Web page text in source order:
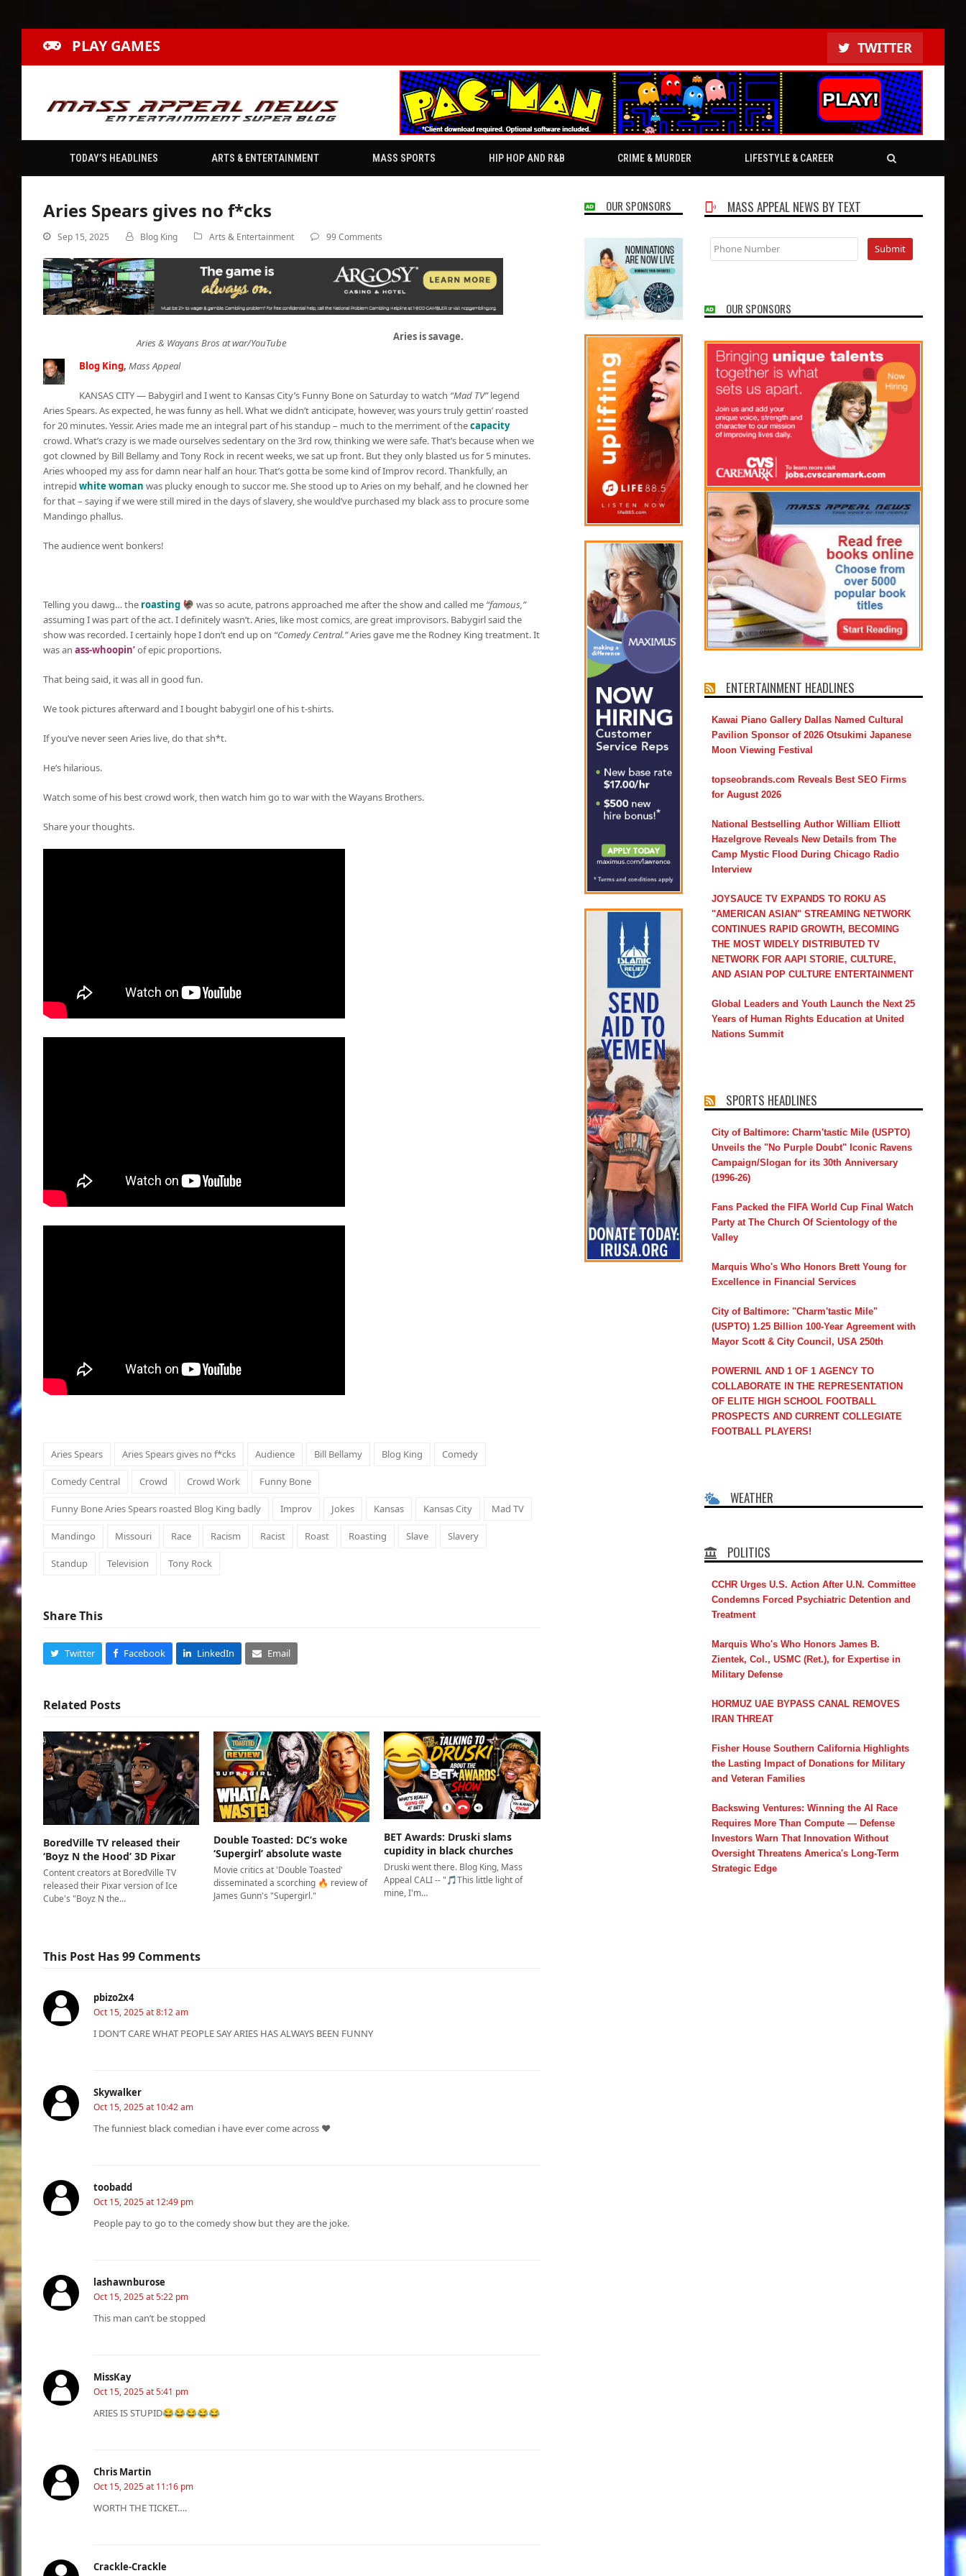
PLAY GAMES TWITTER
TODAY’S HEADLINES ARTS & ENTERTAINMENT MASS SPORTS HIP HOP AND R&B CRIME & MURDER LIFESTYLE & CAREER
Aries Spears gives no f*cks
Sep 15, 2025 Blog King Arts & Entertainment 99 Comments
Aries & Wayans Bros at war/YouTube Aries is savage.
Blog King, Mass Appeal
KANSAS CITY — Babygirl and I went to Kansas City’s Funny Bone on Saturday to watch “Mad TV”legend
Aries Spears. As expected, he was funny as hell. What we didn’t anticipate, however, was yours truly gettin’ roasted
for 20 minutes. Yessir. Aries made me an integral part of his standup – much to the merriment of thecapacity
crowd. What’s crazy is we made ourselves sedentary on the 3rd row, thinking we were safe. That’s because when we
got clowned by Bill Bellamy and Tony Rock in recent weeks, we sat up front. But they only blasted us for 5 minutes.
Aries whooped my ass for damn near half an hour. That’s gotta be some kind of Improv record. Thankfully, an
intrepid white woman was plucky enough to succor me. She stood up to Aries on my behalf, and he clowned her
for that – saying if we were still mired in the days of slavery, she would’ve purchased my black ass to procure some
Mandingo phallus.
The audience went bonkers!
Telling you dawg… the roasting 🦃 was so acute, patrons approached me after the show and called me “famous,”
assuming I was part of the act. I definitely wasn’t. Aries, like most comics, are great improvisors. Babygirl said the
show was recorded. I certainly hope I don’t end up on “Comedy Central.”Aries gave me the Rodney King treatment. It
was an ass-whoopin’of epic proportions.
That being said, it was all in good fun.
We took pictures afterward and I bought babygirl one of his t-shirts.
If you’ve never seen Aries live, do that sh*t.
He’s hilarious.
Watch some of his best crowd work, then watch him go to war with the Wayans Brothers.
Share your thoughts.
Aries Spears Aries Spears gives no f*cks Audience Bill Bellamy Blog King Comedy
Comedy Central Crowd Crowd Work Funny Bone
Funny Bone Aries Spears roasted Blog King badly Improv Jokes Kansas Kansas City Mad TV
Mandingo Missouri Race Racism Racist Roast Roasting Slave Slavery
Standup Television Tony Rock
Share This
Twitter Facebook LinkedIn Email
Related Posts
BoredVille TV released their
‘Boyz N the Hood’ 3D Pixar
Content creators at BoredVille TV
released their Pixar version of Ice
Cube's "Boyz N the…
Double Toasted: DC’s woke
‘Supergirl’ absolute waste
Movie critics at 'Double Toasted'
disseminated a scorching 🔥 review of
James Gunn's "Supergirl."
BET Awards: Druski slams
cupidity in black churches
Druski went there. Blog King, Mass
Appeal CALI -- "🎵This little light of
mine, I'm…
This Post Has 99 Comments
pbizo2x4
Oct 15, 2025 at 8:12 am
I DON’T CARE WHAT PEOPLE SAY ARIES HAS ALWAYS BEEN FUNNY
Skywalker
Oct 15, 2025 at 10:42 am
The funniest black comedian i have ever come across ❤
toobadd
Oct 15, 2025 at 12:49 pm
People pay to go to the comedy show but they are the joke.
lashawnburose
Oct 15, 2025 at 5:22 pm
This man can’t be stopped
MissKay
Oct 15, 2025 at 5:41 pm
ARIES IS STUPID😂😂😂😂😂
Chris Martin
Oct 15, 2025 at 11:16 pm
WORTH THE TICKET….
Crackle-Crackle
OUR SPONSORS MASS APPEAL NEWS BY TEXT
OUR SPONSORS
ENTERTAINMENT HEADLINES
Kawai Piano Gallery Dallas Named Cultural
Pavilion Sponsor of 2026 Otsukimi Japanese
Moon Viewing Festival
topseobrands.com Reveals Best SEO Firms
for August 2026
National Bestselling Author William Elliott
Hazelgrove Reveals New Details from The
Camp Mystic Flood During Chicago Radio
Interview
JOYSAUCE TV EXPANDS TO ROKU AS
"AMERICAN ASIAN" STREAMING NETWORK
CONTINUES RAPID GROWTH, BECOMING
THE MOST WIDELY DISTRIBUTED TV
NETWORK FOR AAPI STORIE, CULTURE,
AND ASIAN POP CULTURE ENTERTAINMENT
Global Leaders and Youth Launch the Next 25
Years of Human Rights Education at United
Nations Summit
SPORTS HEADLINES
City of Baltimore: Charm'tastic Mile (USPTO)
Unveils the "No Purple Doubt" Iconic Ravens
Campaign/Slogan for its 30th Anniversary
(1996-26)
Fans Packed the FIFA World Cup Final Watch
Party at The Church Of Scientology of the
Valley
Marquis Who's Who Honors Brett Young for
Excellence in Financial Services
City of Baltimore: "Charm'tastic Mile"
(USPTO) 1.25 Billion 100-Year Agreement with
Mayor Scott & City Council, USA 250th
POWERNIL AND 1 OF 1 AGENCY TO
COLLABORATE IN THE REPRESENTATION
OF ELITE HIGH SCHOOL FOOTBALL
PROSPECTS AND CURRENT COLLEGIATE
FOOTBALL PLAYERS!
WEATHER
POLITICS
CCHR Urges U.S. Action After U.N. Committee
Condemns Forced Psychiatric Detention and
Treatment
Marquis Who's Who Honors James B.
Zientek, Col., USMC (Ret.), for Expertise in
Military Defense
HORMUZ UAE BYPASS CANAL REMOVES
IRAN THREAT
Fisher House Southern California Highlights
the Lasting Impact of Donations for Military
and Veteran Families
Backswing Ventures: Winning the AI Race
Requires More Than Compute — Defense
Investors Warn That Innovation Without
Oversight Threatens America's Long-Term
Strategic Edge